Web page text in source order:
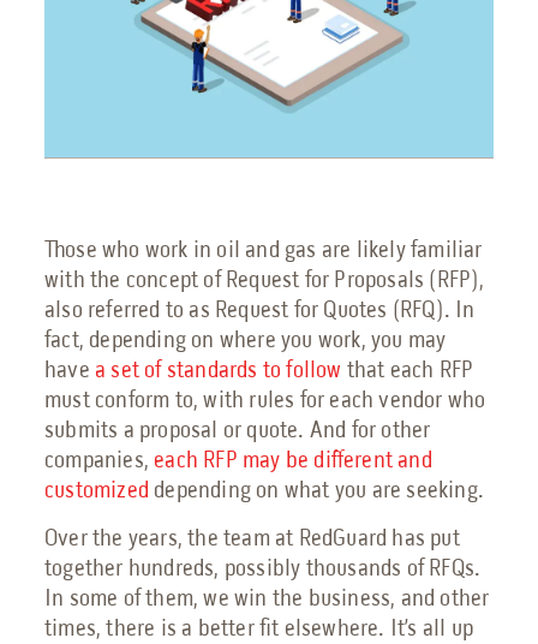
Petrochemical
Renewable Energy
Guides
9 Myths About Blast-Resistant Buildings
Blast Resistant Buildings Guide
Petrochemical Facilities Guide
Features, Add-Ons & Customizations Guide
Solar & Battery Energy Storage Guide
Hydrogen Energy Guide
Sustainable Aviation Fuel Guide
Wind Farms Guide
Renewable Diesel Facilities Guide
Sales Collateral
Custom Projects
Those who work in oil and gas are likely familiar
with the concept of Request for Proposals (RFP),
also referred to as Request for Quotes (RFQ). In
fact, depending on where you work, you may
have a set of standards to follow that each RFP
must conform to, with rules for each vendor who
submits a proposal or quote. And for other
companies, each RFP may be different and
customized depending on what you are seeking.
Over the years, the team at RedGuard has put
together hundreds, possibly thousands of RFQs.
In some of them, we win the business, and other
times, there is a better fit elsewhere. It’s all up